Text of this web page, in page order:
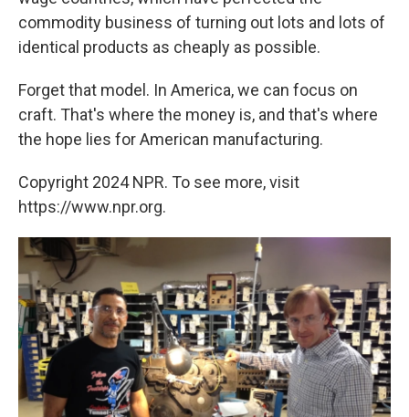
commodity business of turning out lots and lots of
identical products as cheaply as possible.
Forget that model. In America, we can focus on
craft. That's where the money is, and that's where
the hope lies for American manufacturing.
Copyright 2024 NPR. To see more, visit
https://www.npr.org.